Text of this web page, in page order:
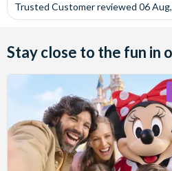
Trusted Customerreviewed 06
Stay close to the fun in